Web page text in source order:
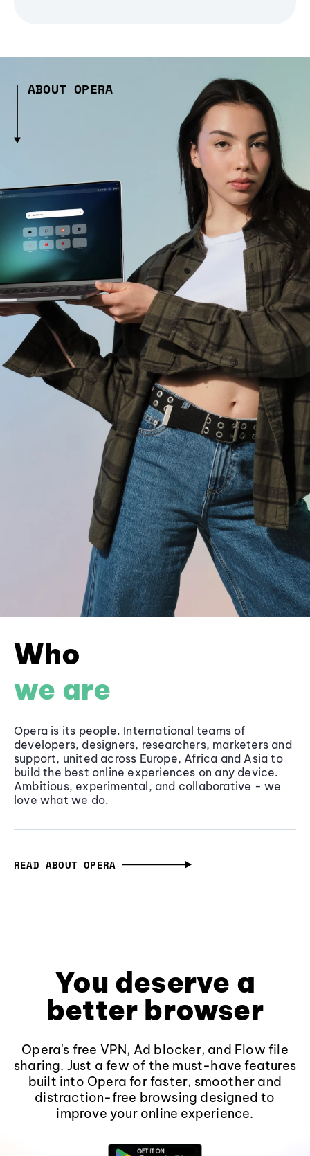
ABOUT OPERA
Who
we are
Opera is its people. International teams of
developers, designers, researchers, marketers and
support, united across Europe, Africa and Asia to
build the best online experiences on any device.
Ambitious, experimental, and collaborative - we
love what we do.
READ ABOUT OPERA
You deserve a
better browser
Opera's free VPN, Ad blocker, and Flow file
sharing. Just a few of the must-have features
built into Opera for faster, smoother and
distraction-free browsing designed to
improve your online experience.